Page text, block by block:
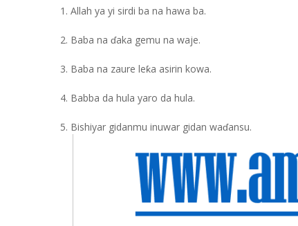
1. Allah ya yi sirdi ba na hawa ba.
2. Baba na ɗaka gemu na waje.
3. Baba na zaure leƙa asirin kowa.
4. Babba da hula yaro da hula.
5. Bishiyar gidanmu inuwar gidan waɗansu.